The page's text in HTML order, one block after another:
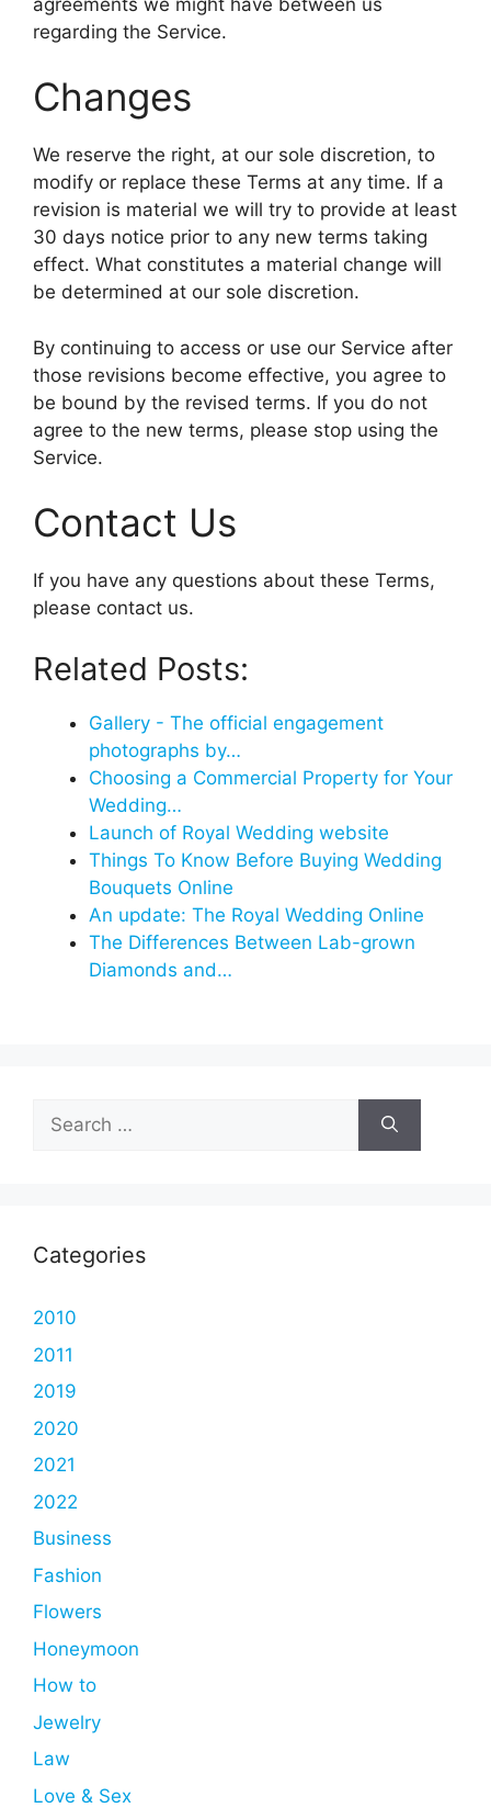
regarding the Service.
Changes
We reserve the right, at our sole discretion, to
modify or replace these Terms at any time. If a
revision is material we will try to provide at least
30 days notice prior to any new terms taking
effect. What constitutes a material change will
be determined at our sole discretion.
By continuing to access or use our Service after
those revisions become effective, you agree to
be bound by the revised terms. If you do not
agree to the new terms, please stop using the
Service.
Contact Us
If you have any questions about these Terms,
please contact us.
Related Posts:
Gallery - The official engagement
photographs by…
Choosing a Commercial Property for Your
Wedding…
Launch of Royal Wedding website
Things To Know Before Buying Wedding
Bouquets Online
An update: The Royal Wedding Online
The Differences Between Lab-grown
Diamonds and…
Search
for:
Categories
2010
2011
2019
2020
2021
2022
Business
Fashion
Flowers
Honeymoon
How to
Jewelry
Law
Love & Sex